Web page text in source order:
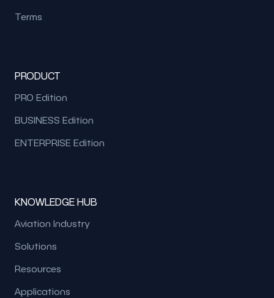
Terms
PRODUCT
PRO Edition
BUSINESS Edition
ENTERPRISE Edition
KNOWLEDGE HUB
Aviation Industry
Solutions
Resources
Applications